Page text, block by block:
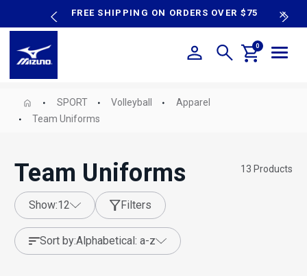
FREE SHIPPING ON ORDERS OVER $75
0
SPORT Volleyball
Apparel
Team Uniforms
Team Uniforms 13 Products
show: 12 Filters
sort by: alphabetical: a-z